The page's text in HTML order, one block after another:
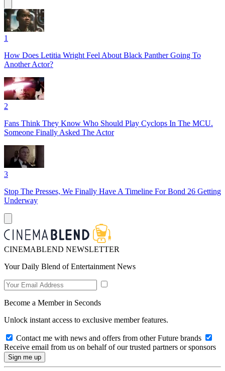
1
How Does Letitia Wright Feel About Black Panther Going To
Another Actor?
2
Fans Think They Know Who Should Play Cyclops In The MCU.
Someone Finally Asked The Actor
3
Stop The Presses, We Finally Have A Timeline For Bond 26 Getting
Underway
CINEMABLEND NEWSLETTER
Your Daily Blend of Entertainment News
Become a Member in Seconds
Unlock instant access to exclusive member features.
Contact me with news and offers from other Future brands
Receive email from us on behalf of our trusted partners or sponsors